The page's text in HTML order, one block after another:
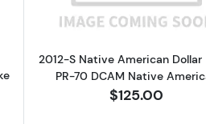
2012-S Native American Dollar
PR-70 DCAM Native
$125.00